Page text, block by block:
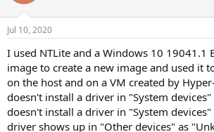
d
s
t
a
t
e
r
t
e
Jul 10, 2020
I used NTLite and a Windows 10 19041.1
image to create a new image and used it
on the host and on a VM created by
doesn't install a driver in "System
doesn't install a driver in "System
driver shows up in "Other devices" as